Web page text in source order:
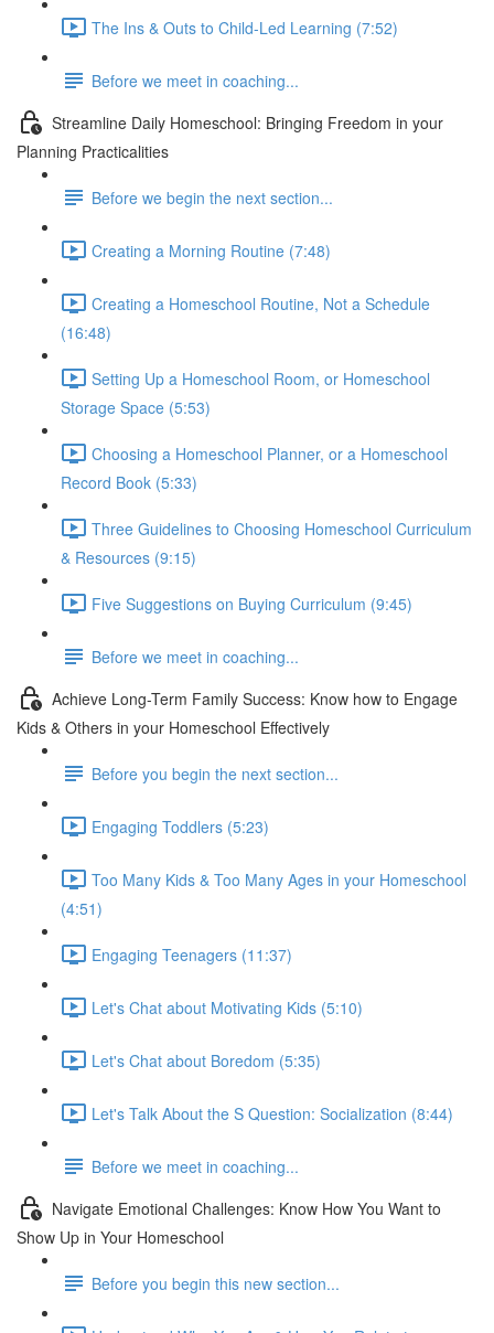
The Ins & Outs to Child-Led Learning (7:52)
Before we meet in coaching...
Streamline Daily Homeschool: Bringing Freedom in your
Planning Practicalities
Before we begin the next section...
Creating a Morning Routine (7:48)
Creating a Homeschool Routine, Not a Schedule
(16:48)
Setting Up a Homeschool Room, or Homeschool
Storage Space (5:53)
Choosing a Homeschool Planner, or a Homeschool
Record Book (5:33)
Three Guidelines to Choosing Homeschool Curriculum
& Resources (9:15)
Five Suggestions on Buying Curriculum (9:45)
Before we meet in coaching...
Achieve Long-Term Family Success: Know how to Engage
Kids & Others in your Homeschool Effectively
Before you begin the next section...
Engaging Toddlers (5:23)
Too Many Kids & Too Many Ages in your Homeschool
(4:51)
Engaging Teenagers (11:37)
Let's Chat about Motivating Kids (5:10)
Let's Chat about Boredom (5:35)
Let's Talk About the S Question: Socialization (8:44)
Before we meet in coaching...
Navigate Emotional Challenges: Know How You Want to
Show Up in Your Homeschool
Before you begin this new section...